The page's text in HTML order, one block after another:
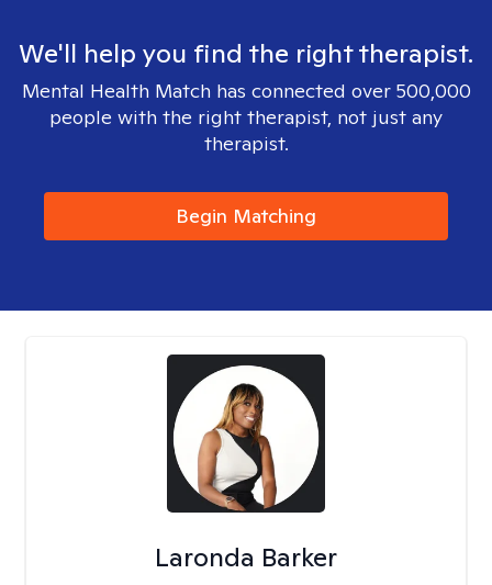
We'll help you find the right therapist.
Mental Health Match has connected over 500,000
people with the right therapist, not just any
therapist.
Begin Matching
Laronda Barker